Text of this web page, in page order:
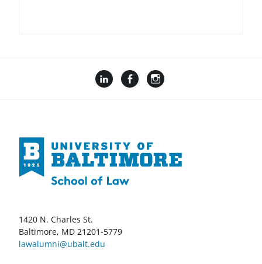
1420 N. Charles St.
Baltimore, MD 21201-5779
lawalumni@ubalt.edu